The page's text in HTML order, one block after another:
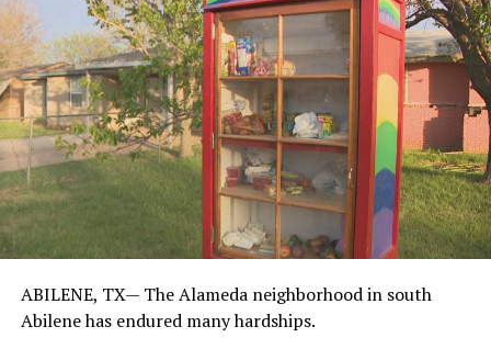
ABILENE, TX— The Alameda neighborhood in south
Abilene has endured many hardships.